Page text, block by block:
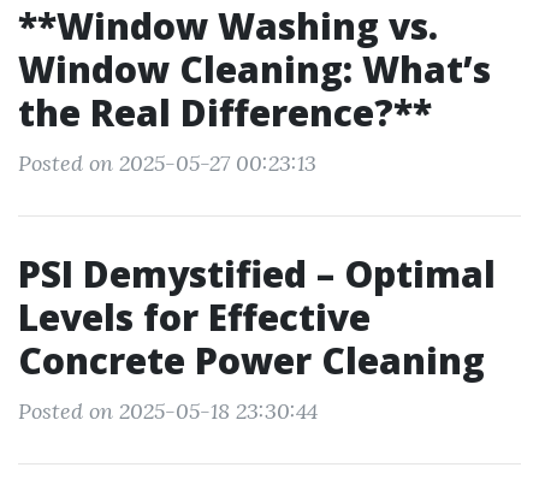
**Window Washing vs.
Window Cleaning: What’s
the Real Difference?**
Posted on 2025-05-27 00:23:13
PSI Demystified – Optimal
Levels for Effective
Concrete Power Cleaning
Posted on 2025-05-18 23:30:44